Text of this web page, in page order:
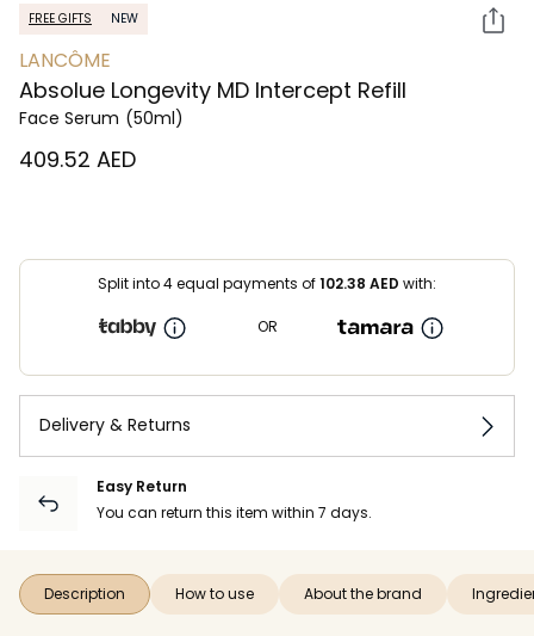
FREE GIFTS NEW
LANCÔME
Absolue Longevity MD Intercept Refill
Face Serum (50ml)
⁦409.52⁩ AED
Split into 4 equal payments of102.38 AED with:
OR
Delivery & Returns
Easy Return
You can return this item within 7 days.
Description How to use About the brand